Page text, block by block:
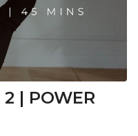
2 | POWER